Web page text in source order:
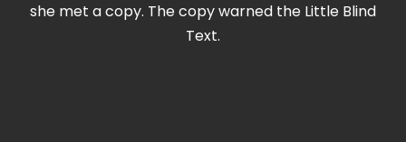
she met a copy. The copy warned the Little Blind
Text.